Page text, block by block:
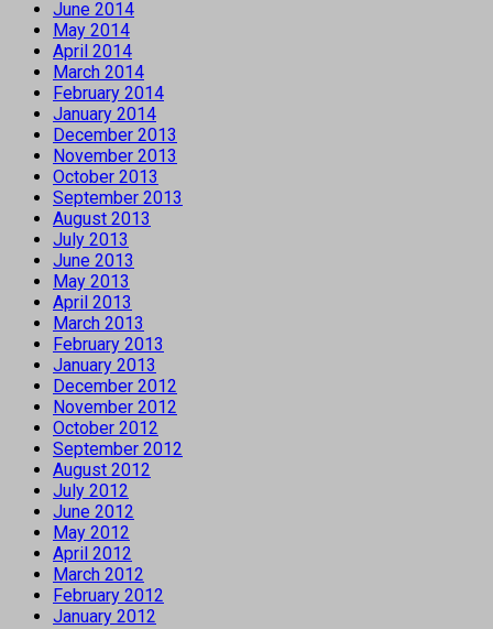
June 2014
May 2014
April 2014
March 2014
February 2014
January 2014
December 2013
November 2013
October 2013
September 2013
August 2013
July 2013
June 2013
May 2013
April 2013
March 2013
February 2013
January 2013
December 2012
November 2012
October 2012
September 2012
August 2012
July 2012
June 2012
May 2012
April 2012
March 2012
February 2012
January 2012